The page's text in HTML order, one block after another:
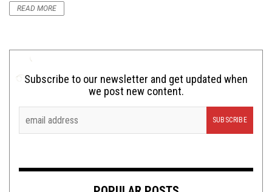
READ MORE
Subscribe to our newsletter and get updated when
we post new content.